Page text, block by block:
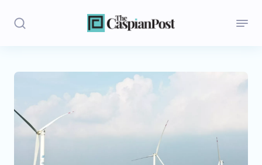
Stories
Politics
Opinion
Regions